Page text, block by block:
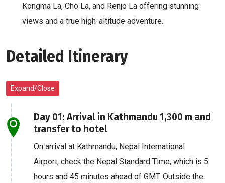
Kongma La, Cho La, and Renjo La offering stunning
views and a true high-altitude adventure.
Detailed Itinerary
Expand/Close
Day 01: Arrival in Kathmandu 1,300 m and
transfer to hotel
On arrival at Kathmandu, Nepal International
Airport, check the Nepal Standard Time, which is 5
hours and 45 minutes ahead of GMT. Outside the